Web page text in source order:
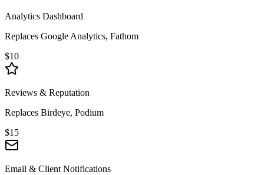
Analytics Dashboard
Replaces Google Analytics, Fathom
$10
Reviews & Reputation
Replaces Birdeye, Podium
$15
Email & Client Notifications